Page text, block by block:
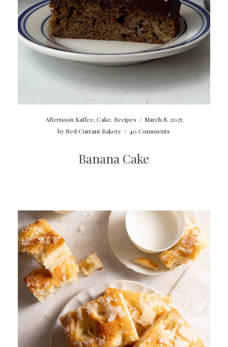
Afternoon Kaffee,Cake, Recipes / March 8, 2025
by Red Currant Bakery / 40 Comments
Banana Cake